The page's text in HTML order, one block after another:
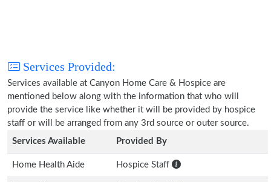
Services Provided:
Services available at Canyon Home Care & Hospice are
mentioned below along with the information that who will
provide the service like whether it will be provided by hospice
staff or will be arranged from any 3rd source or outer source.
Services Available
Provided By
Home Health Aide Hospice Staff